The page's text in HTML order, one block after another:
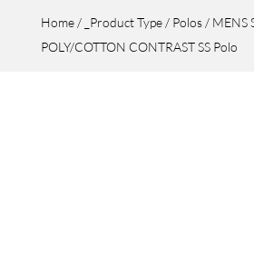
Home/ _Product Type/ Polos/ MENS
POLY/COTTON CONTRAST SS Polo